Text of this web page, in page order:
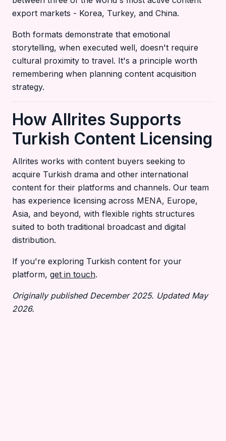
export markets - Korea, Turkey, and China.
Both formats demonstrate that emotional
storytelling, when executed well, doesn't require
cultural proximity to travel. It's a principle worth
remembering when planning content acquisition
strategy.
How Allrites Supports
Turkish Content Licensing
Allrites works with content buyers seeking to
acquire Turkish drama and other international
content for their platforms and channels. Our team
has experience licensing across MENA, Europe,
Asia, and beyond, with flexible rights structures
suited to both traditional broadcast and digital
distribution.
If you're exploring Turkish content for your
platform, get in touch.
Originally published December 2025. Updated May
2026.